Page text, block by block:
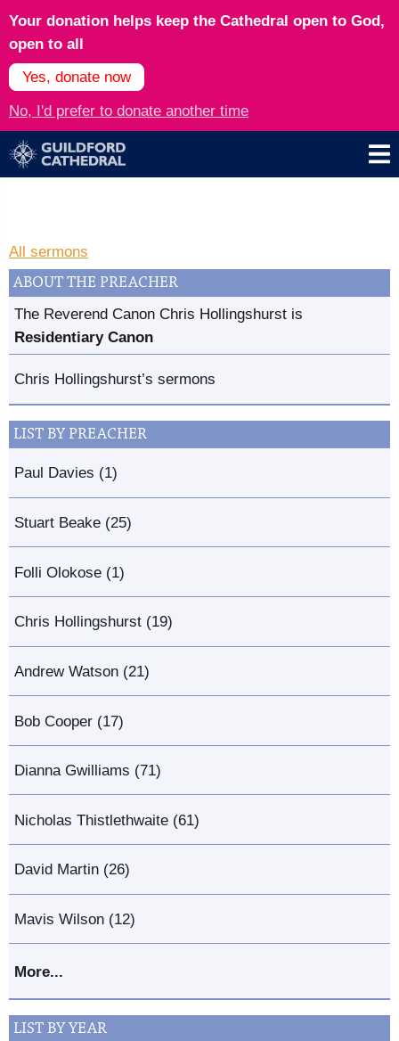
Your donation helps keep the Cathedral open to God,
open to all
Yes, donate now
No, I'd prefer to donate another time
All sermons
ABOUT THE PREACHER
The Reverend Canon Chris Hollingshurst is
Residentiary Canon
Chris Hollingshurst’s sermons
LIST BY PREACHER
Paul Davies (1)
Stuart Beake (25)
Folli Olokose (1)
Chris Hollingshurst (19)
Andrew Watson (21)
Bob Cooper (17)
Dianna Gwilliams (71)
Nicholas Thistlethwaite (61)
David Martin (26)
Mavis Wilson (12)
More...
LIST BY YEAR